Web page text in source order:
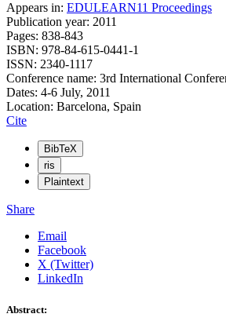
Appears in: EDULEARN11 Proceedings
Publication year: 2011
Pages: 838-843
ISBN: 978-84-615-0441-1
ISSN: 2340-1117
Conference name: 3rd International
Dates: 4-6 July, 2011
Location: Barcelona, Spain
Cite
BibTeX
ris
Plaintext
Share
Email
Facebook
X (Twitter)
LinkedIn
Abstract: